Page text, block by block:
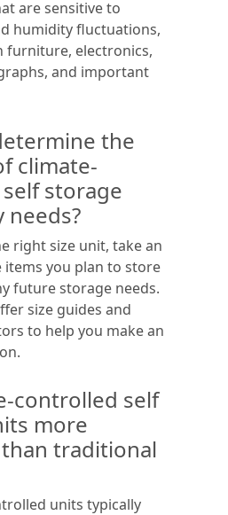
are sensitive to
humidity fluctuations,
furniture, electronics,
and important
the
climate-
storage
needs?
right size unit, take an
you plan to store
future storage needs.
size guides and
to help you make an
controlled self
more
traditional
units typically